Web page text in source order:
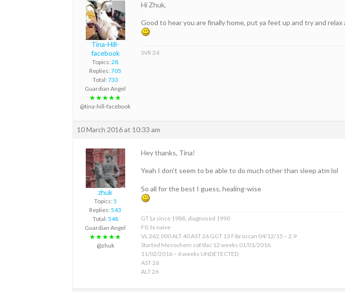
Tina-Hill-
facebook
Topics: 28
Replies: 705
Total: 733
Guardian Angel
★★★★★
@tina-hill-facebook
Hi Zhuk,
Good to hear you are finally home, put ya feet up and try and relax
SVR 24
10 March 2016 at 10:33 am
zhuk
Topics: 5
Replies: 543
Total: 548
Guardian Angel
★★★★★
@zhuk
Hey thanks, Tina!
Yeah I don’t seem to be able to do much other than sleep atm lol
So all for the best I guess, healing-wise
GT1a since 1988, diagnosed 1990
F0, tx naive
VL 262,000 ALT 40 AST 26 GGT 13 Fibroscan 04/12/15 – 2.9
Started Mesochem sof/dac 12 weeks 01/01/2016
11/02/2016 – 6 weeks UNDETECTED
AST 26
ALT 26